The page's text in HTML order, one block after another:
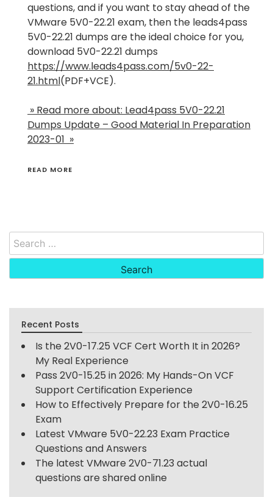
questions, and if you want to stay ahead of the
VMware 5V0-22.21 exam, then the leads4pass
5V0-22.21 dumps are the ideal choice for you,
download 5V0-22.21 dumps
https://www.leads4pass.com/5v0-22-
21.html(PDF+VCE).
» Read more about: Lead4pass 5V0-22.21
Dumps Update – Good Material In Preparation
2023-01 »
READ MORE
Search
for:
Recent Posts
Is the 2V0-17.25 VCF Cert Worth It in 2026?
My Real Experience
Pass 2V0-15.25 in 2026: My Hands-On VCF
Support Certification Experience
How to Effectively Prepare for the 2V0-16.25
Exam
Latest VMware 5V0-22.23 Exam Practice
Questions and Answers
The latest VMware 2V0-71.23 actual
questions are shared online